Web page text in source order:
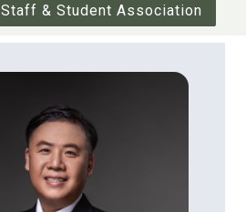
Staff & Student Association